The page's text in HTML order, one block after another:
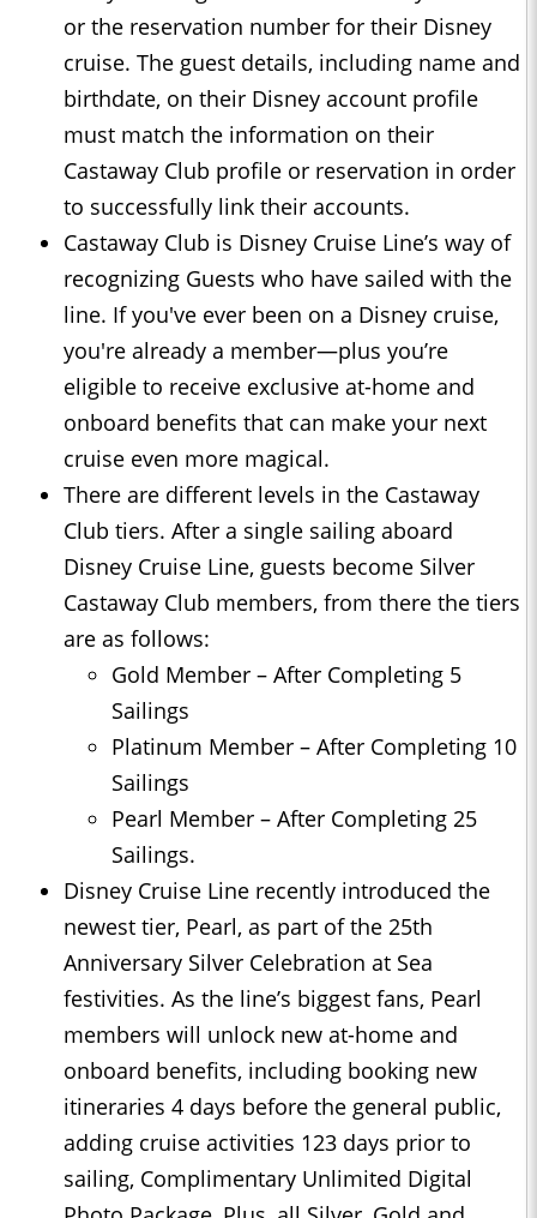
or the reservation number for their Disney
cruise. The guest details, including name and
birthdate, on their Disney account profile
must match the information on their
Castaway Club profile or reservation in order
to successfully link their accounts.
Castaway Club is Disney Cruise Line’s way of
recognizing Guests who have sailed with the
line. If you've ever been on a Disney cruise,
you're already a member—plus you’re
eligible to receive exclusive at-home and
onboard benefits that can make your next
cruise even more magical.
There are different levels in the Castaway
Club tiers. After a single sailing aboard
Disney Cruise Line, guests become Silver
Castaway Club members, from there the tiers
are as follows:
Gold Member – After Completing 5
Sailings
Platinum Member – After Completing 10
Sailings
Pearl Member – After Completing 25
Sailings.
Disney Cruise Line recently introduced the
newest tier, Pearl, as part of the 25th
Anniversary Silver Celebration at Sea
festivities. As the line’s biggest fans, Pearl
members will unlock new at-home and
onboard benefits, including booking new
itineraries 4 days before the general public,
adding cruise activities 123 days prior to
sailing, Complimentary Unlimited Digital